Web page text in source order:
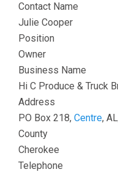
Contact Name
Julie Cooper
Position
Owner
Business Name
Hi C Produce & Truck
Address
PO Box 218, Centre,
County
Cherokee
Telephone